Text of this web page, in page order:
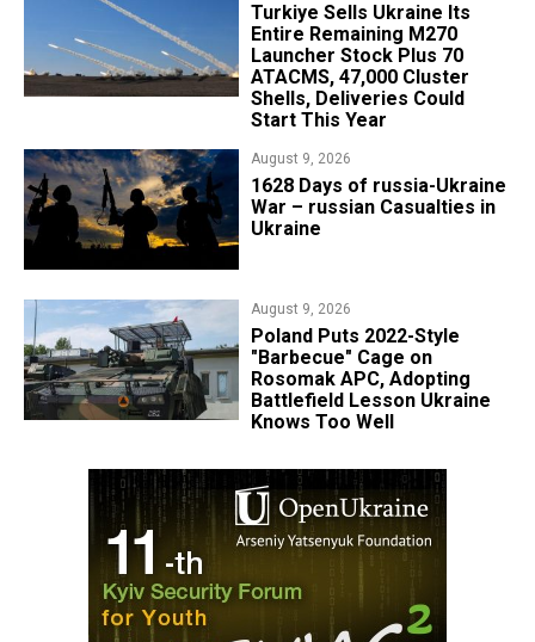
Turkiye Sells Ukraine Its
Entire Remaining M270
Launcher Stock Plus 70
ATACMS, 47,000 Cluster
Shells, Deliveries Could
Start This Year
August 9, 2026
​1628 Days of russia-Ukraine
War – russian Casualties in
Ukraine
August 9, 2026
Poland Puts 2022-Style
"Barbecue" Cage on
Rosomak APC, Adopting
Battlefield Lesson Ukraine
Knows Too Well